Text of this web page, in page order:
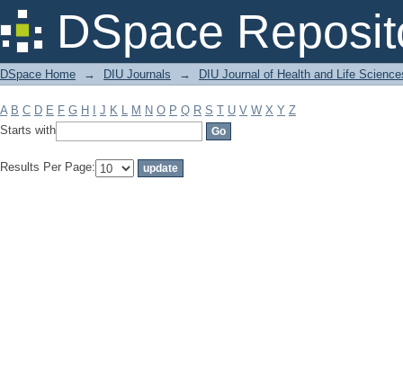
DSpace
Filter by: Subject
DSpace Home → DIU Journals → DIU Journal of Health and Life
A B C D E F G H J K L M N O P Q R S T U V W X Y Z
Starts with
Results Per Page: